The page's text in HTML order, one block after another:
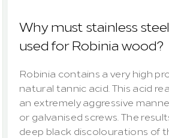
Why must stainless
used for Robinia wood?
Robinia contains a very high
natural tannic acid. This acid
an extremely aggressive
or galvanised screws. The
deep black discolourations of